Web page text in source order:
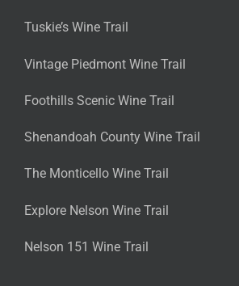
Tuskie’s Wine Trail
Vintage Piedmont Wine Trail
Foothills Scenic Wine Trail
Shenandoah County Wine Trail
The Monticello Wine Trail
Explore Nelson Wine Trail
Nelson 151 Wine Trail